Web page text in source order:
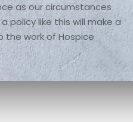
as our circumstances
policy like this will make a
the work of Hospice